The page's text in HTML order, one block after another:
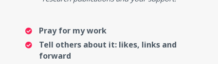
Pray for my work
Tell others about it: likes, links and
forward